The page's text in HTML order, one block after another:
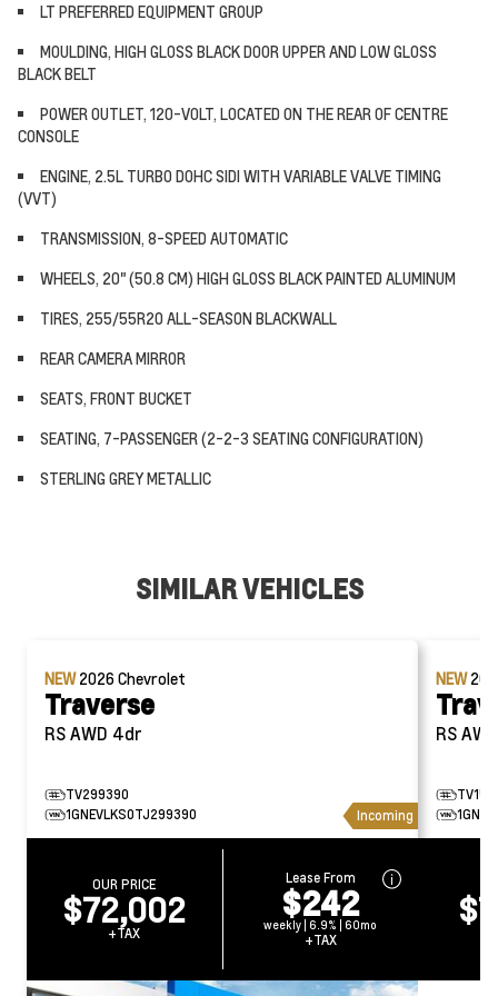
LT PREFERRED EQUIPMENT GROUP
MOULDING, HIGH GLOSS BLACK DOOR UPPER AND LOW GLOSS
BLACK BELT
POWER OUTLET, 120-VOLT, LOCATED ON THE REAR OF CENTRE
CONSOLE
ENGINE, 2.5L TURBO DOHC SIDI WITH VARIABLE VALVE TIMING
(VVT)
TRANSMISSION, 8-SPEED AUTOMATIC
WHEELS, 20" (50.8 CM) HIGH GLOSS BLACK PAINTED ALUMINUM
TIRES, 255/55R20 ALL-SEASON BLACKWALL
REAR CAMERA MIRROR
SEATS, FRONT BUCKET
SEATING, 7-PASSENGER (2-2-3 SEATING CONFIGURATION)
STERLING GREY METALLIC
SIMILAR VEHICLES
NEW2026Chevrolet
Traverse
RS AWD 4dr
TV299390
1GNEVLKS0TJ299390
Incoming
OUR PRICE
$72,002
+TAX
Lease From
$242
weekly | 6.9% | 60mo
+TAX
NEW
RS